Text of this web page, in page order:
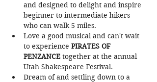
and designed to delight and inspire
beginner to intermediate hikers
who can walk 5 miles.
Love a good musical and can't wait
to experience PIRATES OF
PENZANCE together at the annual
Utah Shakespeare Festival.
Dream of and settling down to a